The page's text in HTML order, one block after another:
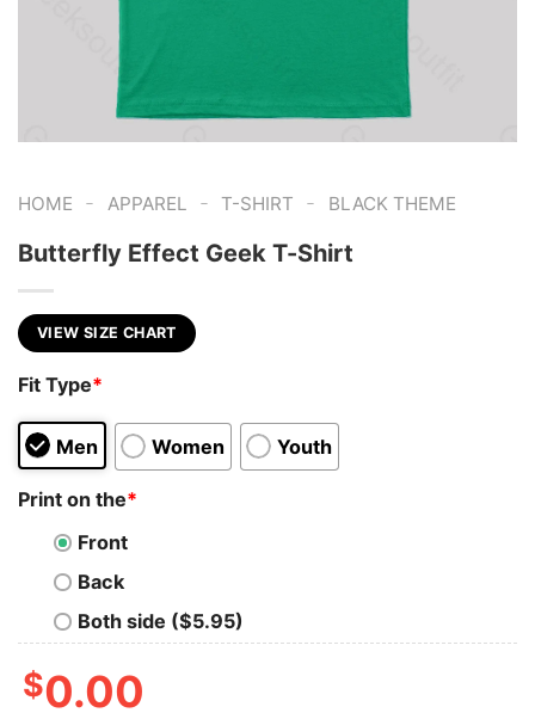
HOME - APPAREL - T-SHIRT - BLACK THEME
Butterfly Effect Geek T-Shirt
VIEW SIZE CHART
Fit Type*
Men Women Youth
Print on the*
Front
Back
Both side ($5.95)
$0.00